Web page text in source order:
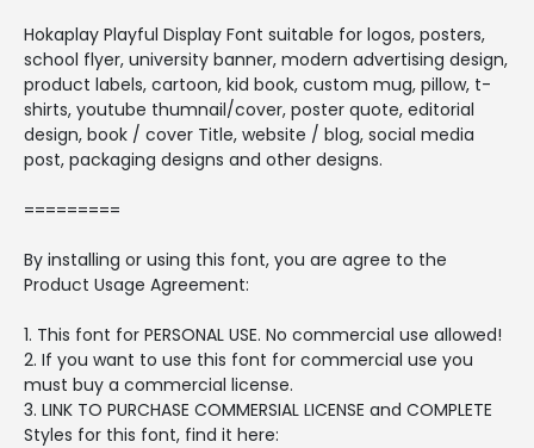
Hokaplay Playful Display Font suitable for logos, posters,
school flyer, university banner, modern advertising design,
product labels, cartoon, kid book, custom mug, pillow, t-
shirts, youtube thumnail/cover, poster quote, editorial
design, book / cover Title, website / blog, social media
post, packaging designs and other designs.
=========
By installing or using this font, you are agree to the
Product Usage Agreement:
1. This font for PERSONAL USE. No commercial use allowed!
2. If you want to use this font for commercial use you
must buy a commercial license.
3. LINK TO PURCHASE COMMERSIAL LICENSE and COMPLETE
Styles for this font, find it here: